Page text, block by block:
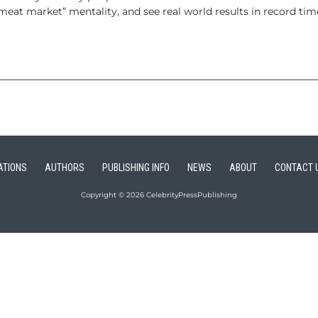
market” mentality, and see real world results in record
AUTHORS PUBLISHING INFO NEWS ABOUT CONTACT
Copyright © 2026 CelebrityPressPublishing